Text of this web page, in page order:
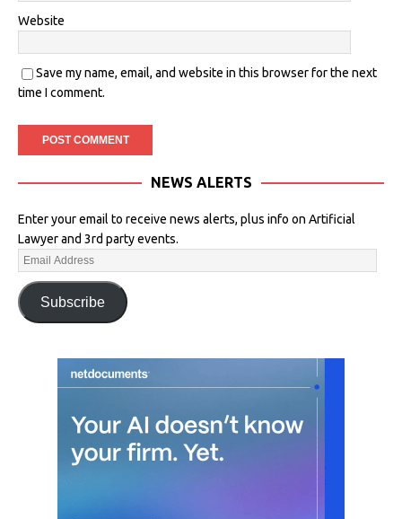
Website
Save my name, email, and website in this browser for the next
time I comment.
NEWS ALERTS
Enter your email to receive news alerts, plus info on Artificial
Lawyer and 3rd party events.
Subscribe